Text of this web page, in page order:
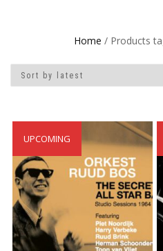
Home / Products
UPCOMING